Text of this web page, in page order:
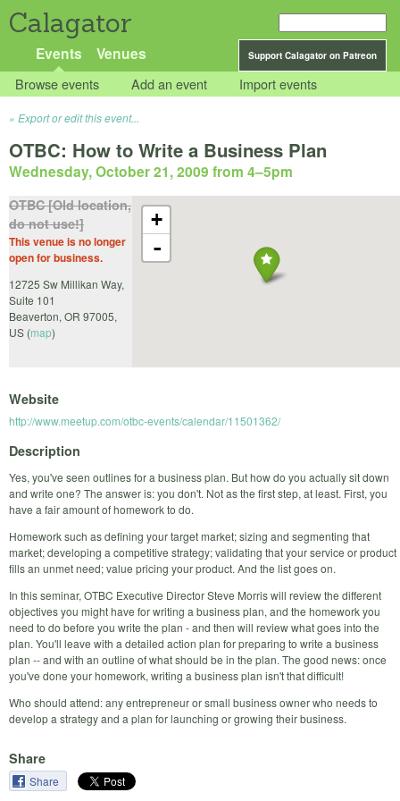
Calagator
Support Calagator on Patreon
Events Venues
Browse events Add an event Import events
Export or edit this event...
OTBC: How to Write a Business Plan
Wednesday, October 21, 2009 from 4–5pm
+
-
OTBC [Old location,
do not use!]
This venue is no longer
open for business.
12725 Sw Millikan Way,
Suite 101
Beaverton, OR 97005,
US (map)
Website
http://www.meetup.com/otbc-events/calendar/11501362/
Description
Yes, you've seen outlines for a business plan. But how do you actually sit down
and write one? The answer is: you don't. Not as the first step, at least. First, you
have a fair amount of homework to do.
Homework such as defining your target market; sizing and segmenting that
market; developing a competitive strategy; validating that your service or product
fills an unmet need; value pricing your product. And the list goes on.
In this seminar, OTBC Executive Director Steve Morris will review the different
objectives you might have for writing a business plan, and the homework you
need to do before you write the plan - and then will review what goes into the
plan. You'll leave with a detailed action plan for preparing to write a business
plan -- and with an outline of what should be in the plan. The good news: once
you've done your homework, writing a business plan isn't that difficult!
Who should attend: any entrepreneur or small business owner who needs to
develop a strategy and a plan for launching or growing their business.
Share
Share